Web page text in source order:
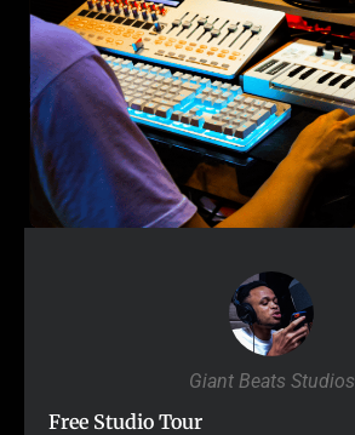
Giant Beats Studios
Free Studio Tour